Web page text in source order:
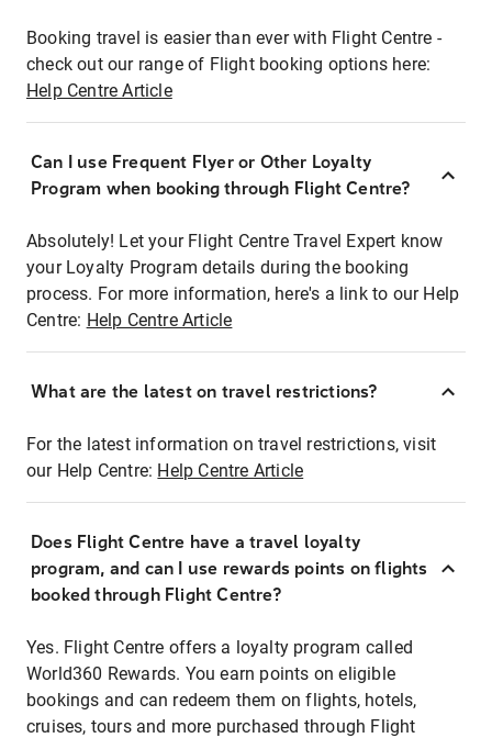
Booking travel is easier than ever with Flight Centre -
check out our range of Flight booking options here:
Help Centre Article
Can I use Frequent Flyer or Other Loyalty
Program when booking through Flight Centre?
Absolutely! Let your Flight Centre Travel Expert know
your Loyalty Program details during the booking
process. For more information, here's a link to our Help
Centre: Help Centre Article
What are the latest on travel restrictions?
For the latest information on travel restrictions, visit
our Help Centre: Help Centre Article
Does Flight Centre have a travel loyalty
program, and can I use rewards points on flights
booked through Flight Centre?
Yes. Flight Centre offers a loyalty program called
World360 Rewards. You earn points on eligible
bookings and can redeem them on flights, hotels,
cruises, tours and more purchased through Flight